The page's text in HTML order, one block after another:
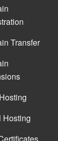
Transfer
Hosting